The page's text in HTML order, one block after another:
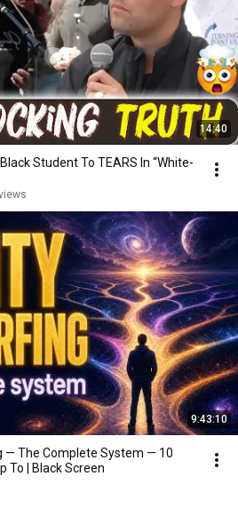
14:40
Student To TEARS In “White-
9:43:10
— The Complete System — 10
To | Black Screen